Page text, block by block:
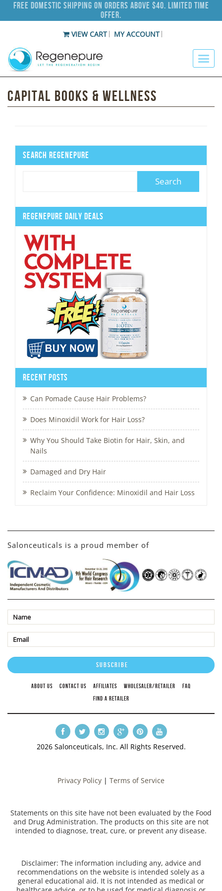
Free Domestic Shipping on Orders Above $40. Limited Time
Offer.
VIEW CART MY ACCOUNT
Capital Books & Wellness
Search Regenepure
Regenepure Daily Deals
Recent Posts
Can Pomade Cause Hair Problems?
Does Minoxidil Work for Hair Loss?
Why You Should Take Biotin for Hair, Skin, and
Nails
Damaged and Dry Hair
Reclaim Your Confidence: Minoxidil and Hair Loss
Salonceuticals is a proud member of
ABOUT US CONTACT US AFFILIATES WHOLESALER/RETAILER
FAQ
FIND A RETAILER
2026 Salonceuticals, Inc. All Rights Reserved.
Privacy Policy | Terms of Service
Statements on this site have not been evaluated by the Food
and Drug Administration. The products on this site are not
intended to diagnose, treat, cure, or prevent any disease.
Disclaimer: The information including any, advice and
recommendations on the website is intended solely as a
general educational aid. It is not intended as medical or